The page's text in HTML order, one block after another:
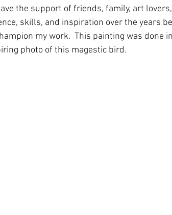
the support of friends, family, art
skills, and inspiration over the years
my work.  This painting was done
photo of this magestic bird.